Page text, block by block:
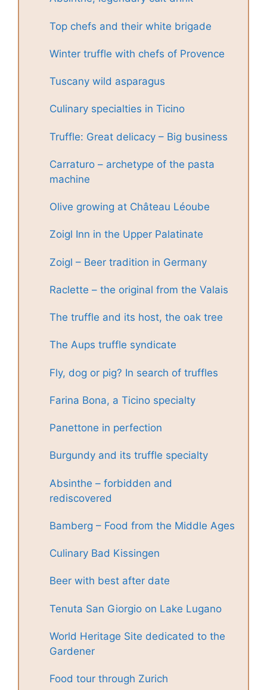
Top chefs and their white brigade
Winter truffle with chefs of Provence
Tuscany wild asparagus
Culinary specialties in Ticino
Truffle: Great delicacy – Big business
Carraturo – archetype of the pasta
machine
Olive growing at Château Léoube
Zoigl Inn in the Upper Palatinate
Zoigl – Beer tradition in Germany
Raclette – the original from the Valais
The truffle and its host, the oak tree
The Aups truffle syndicate
Fly, dog or pig? In search of truffles
Farina Bona, a Ticino specialty
Panettone in perfection
Burgundy and its truffle specialty
Absinthe – forbidden and
rediscovered
Bamberg – Food from the Middle Ages
Culinary Bad Kissingen
Beer with best after date
Tenuta San Giorgio on Lake Lugano
World Heritage Site dedicated to the
Gardener
Food tour through Zurich